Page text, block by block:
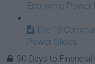
Economic Power
The 10
Power Slides
30 Days to